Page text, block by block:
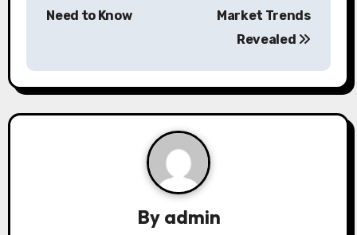
a
v
Need to Know
Market Trends
Revealed
By admin